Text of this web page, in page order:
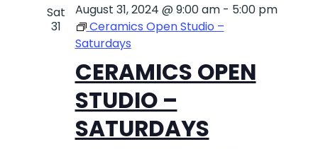
Sat
31
CERAMICS OPEN
STUDIO –
SATURDAYS
August 31, 2024 @ 9:00 am- 5:00 pm
Ceramics Open Studio –
Saturdays